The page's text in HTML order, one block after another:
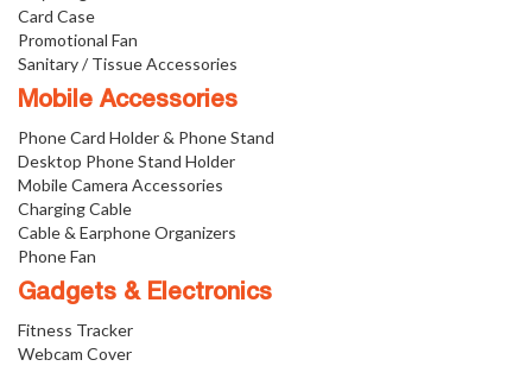
Card Case
Promotional Fan
Sanitary / Tissue Accessories
Mobile Accessories
Phone Card Holder & Phone Stand
Desktop Phone Stand Holder
Mobile Camera Accessories
Charging Cable
Cable & Earphone Organizers
Phone Fan
Gadgets & Electronics
Fitness Tracker
Webcam Cover